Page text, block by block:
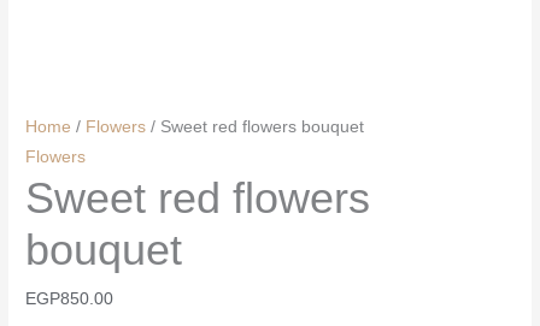
Home / Flowers / Sweet red flowers bouquet
Flowers
Sweet red flowers
bouquet
EGP850.00